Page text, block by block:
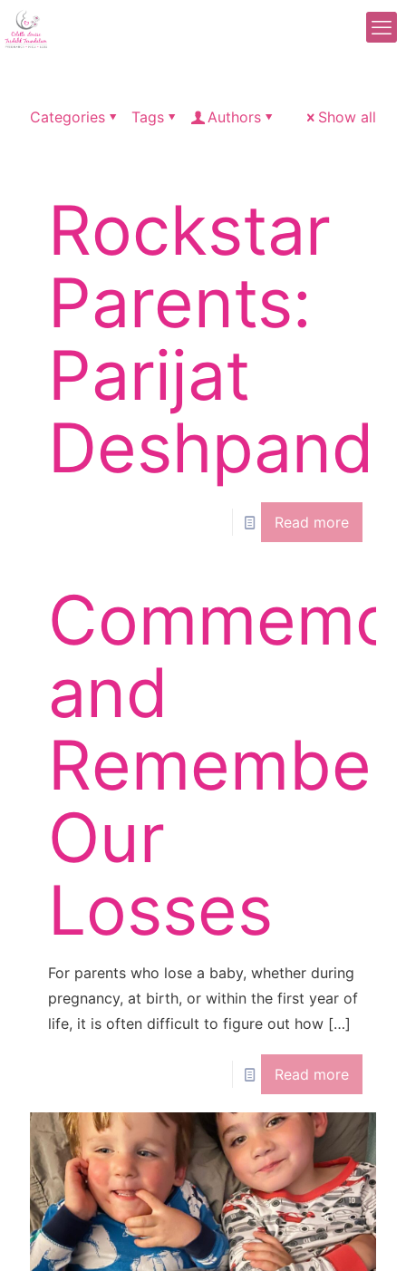
Categories Tags Authors Show all
Rockstar
Parents:
Parijat
Read more
and
Our
Losses
For parents who lose a baby, whether during
pregnancy, at birth, or within the first year of
life, it is often difficult to figure out how […]
Read more